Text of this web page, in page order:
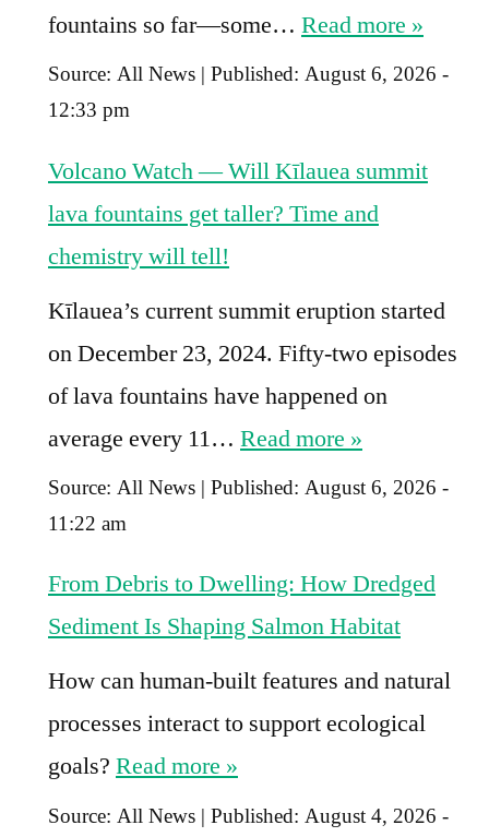
fountains so far—some… Read more »
Source: All News | Published: August 6, 2026 -
12:33 pm
Volcano Watch — Will Kīlauea summit
lava fountains get taller? Time and
chemistry will tell!
Kīlauea’s current summit eruption started
on December 23, 2024. Fifty-two episodes
of lava fountains have happened on
average every 11… Read more »
Source: All News | Published: August 6, 2026 -
11:22 am
From Debris to Dwelling: How Dredged
Sediment Is Shaping Salmon Habitat
How can human-built features and natural
processes interact to support ecological
goals? Read more »
Source: All News | Published: August 4, 2026 -